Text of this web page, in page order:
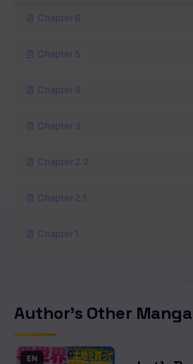
Chapter 6
Chapter 5
Chapter 4
Chapter 3
Chapter 2.2
Chapter 2.1
Chapter 1
Author's Other Manga
EN